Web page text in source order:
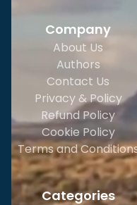
Company
About Us
Authors
Contact Us
Privacy & Policy
Refund Policy
Cookie Policy
Terms and
Categories